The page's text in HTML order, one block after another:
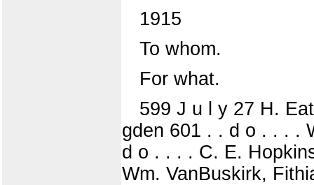
1915
To whom.
For what.
599 J u l y 27 H.
gden 601 . . d o . . . .
d o . . . . C. E.
Wm. VanBuskirk,